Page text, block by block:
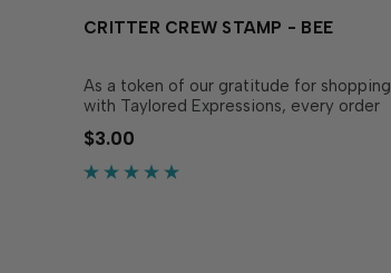
CRITTER CREW STAMP - BEE
As a token of our gratitude for shopping
with Taylored Expressions, every order
placed comes with a free gift we hope
you’ll use to share joy! In 2026, we’re
excited to bring you the Critter Crew -
$3.00